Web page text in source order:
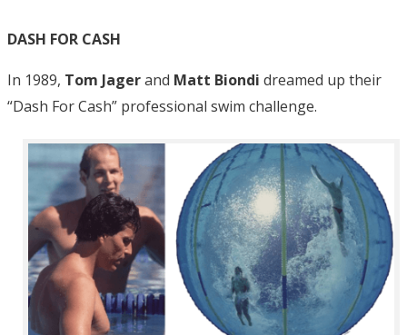
DASH FOR CASH
In 1989, Tom Jagerand Matt Biondi dreamed up their
“Dash For Cash” professional swim challenge.